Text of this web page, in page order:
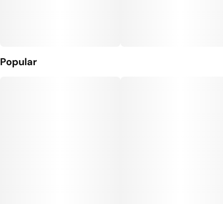
Popular